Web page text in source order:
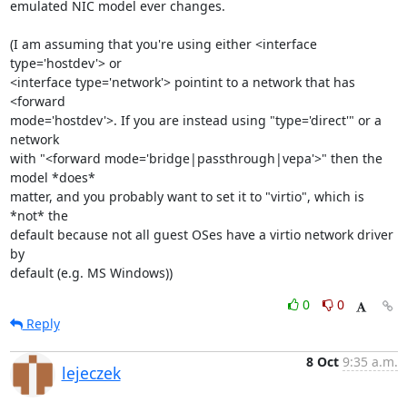
emulated NIC model ever changes.
(I am assuming that you're using either <interface
type='hostdev'> or
<interface type='network'> pointint to a network that has
<forward
mode='hostdev'>. If you are instead using "type='direct'" or a
network
with "<forward mode='bridge|passthrough|vepa'>" then the
model *does*
matter, and you probably want to set it to "virtio", which is
*not* the
default because not all guest OSes have a virtio network driver
by
default (e.g. MS Windows))
0
0
Reply
lejeczek
8 Oct 9:35 a.m.